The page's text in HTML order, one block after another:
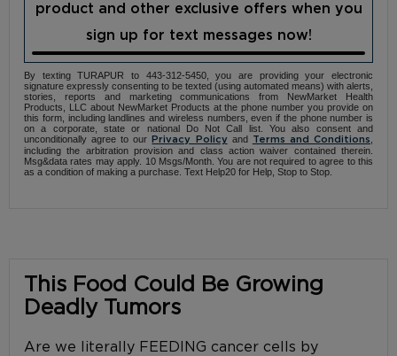
product and other exclusive offers when you
sign up for text messages now!
By texting TURAPUR to 443-312-5450, you are providing your electronic
signature expressly consenting to be texted (using automated means) with alerts,
stories, reports and marketing communications from NewMarket Health
Products, LLC about NewMarket Products at the phone number you provide on
this form, including landlines and wireless numbers, even if the phone number is
on a corporate, state or national Do Not Call list. You also consent and
unconditionally agree to ourPrivacy Policy and Terms and Conditions
including the arbitration provision and class action waiver contained therein.
Msg&data rates may apply. 10 Msgs/Month. You are not required to agree to this
as a condition of making a purchase. Text Help20 for Help, Stop to Stop.
This Food Could Be Growing
Deadly Tumors
Are we literally FEEDING cancer cells by